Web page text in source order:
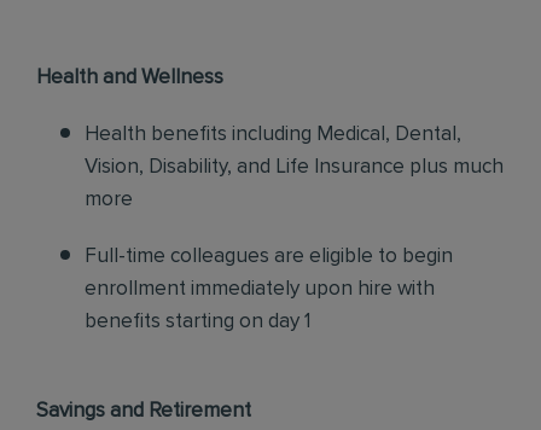
Health and Wellness
Health benefits including Medical, Dental,
Vision, Disability, and Life Insurance plus much
more
Full-time colleagues are eligible to begin
enrollment immediately upon hire with
benefits starting on day 1
Savings and Retirement